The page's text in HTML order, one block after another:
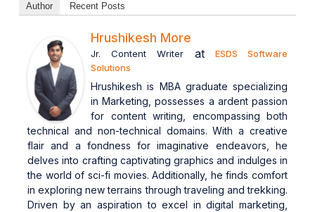
Author Recent Posts
Hrushikesh More
Jr. Content Writer at
ESDS Software
Solutions
Hrushikesh is MBA graduate specializing
in Marketing, possesses a ardent passion
for content writing, encompassing both
technical and non-technical domains. With a creative
flair and a fondness for imaginative endeavors, he
delves into crafting captivating graphics and indulges in
the world of sci-fi movies. Additionally, he finds comfort
in exploring new terrains through traveling and trekking.
Driven by an aspiration to excel in digital marketing,